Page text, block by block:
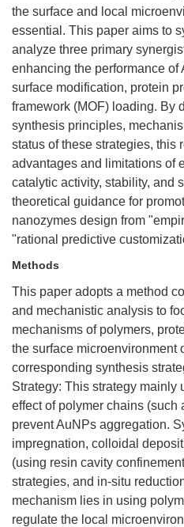
the surface and local
essential. This paper aims to
analyze three primary
enhancing the performance
surface modification, protein
framework (MOF) loading. By
synthesis principles,
status of these strategies, this
advantages and limitations of
catalytic activity, stability, and
theoretical guidance for
nanozymes design from
"rational predictive
Methods
This paper adopts a method
and mechanistic analysis to
mechanisms of polymers,
the surface microenvironment
corresponding synthesis
Strategy: This strategy mainly
effect of polymer chains (such
prevent AuNPs aggregation.
impregnation, colloidal
(using resin cavity
strategies, and in-situ
mechanism lies in using
regulate the local